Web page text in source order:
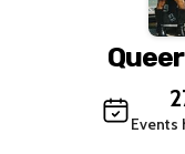
Events